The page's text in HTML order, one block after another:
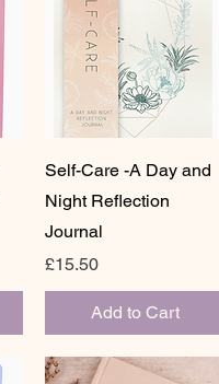
Quick View
Self-Care -A Day and
Night Reflection
Journal
Price
£15.50
Add to Cart